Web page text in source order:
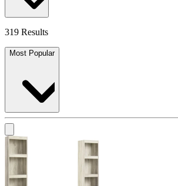
319 Results
Most Popular